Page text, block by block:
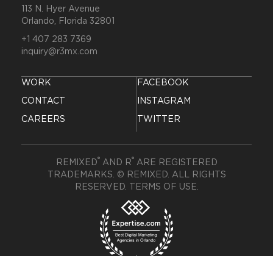
113 N. Hyer Avenue
Orlando, Florida 32801
+1 407 283 7369
inquiry@r3mx.com
WORK
CONTACT
CAREERS
FACEBOOK
INSTAGRAM
TWITTER
REMIXED® AND R® ARE REGISTERED
TRADEMARKS. © REMIXED. ALL RIGHTS
RESERVED.
TERMS OF USE